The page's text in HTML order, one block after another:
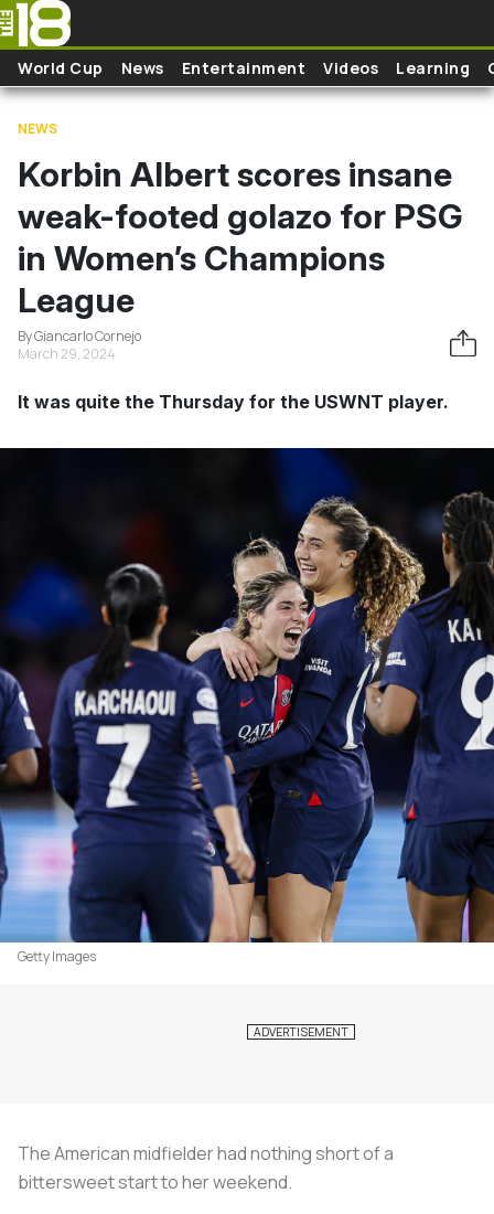
Skip to main content
World Cup News Entertainment Videos Learning
NEWS
Korbin Albert scores insane
weak-footed golazo for PSG
in Women’s Champions
League
By Giancarlo Cornejo
March 29, 2024
It was quite the Thursday for the USWNT player.
Getty Images
The American midfielder had nothing short of a
bittersweet start to her weekend.